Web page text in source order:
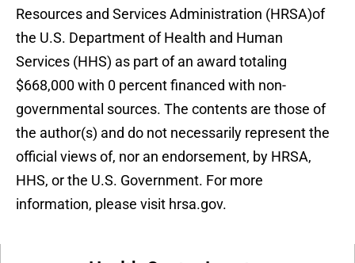
Resources and Services Administration (HRSA)of
the U.S. Department of Health and Human
Services (HHS) as part of an award totaling
$668,000 with 0 percent financed with non-
governmental sources. The contents are those of
the author(s) and do not necessarily represent the
official views of, nor an endorsement, by HRSA,
HHS, or the U.S. Government. For more
information, please visit hrsa.gov.